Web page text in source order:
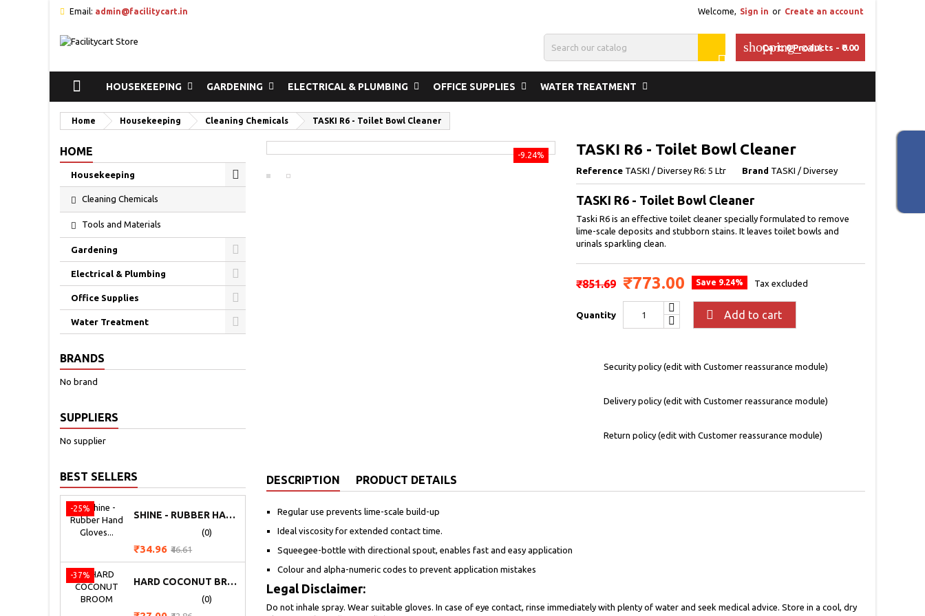
Email: admin@facilitycart.in Welcome, Sign in or Create an account
shopping_cart
Cart: 0Products - ₹0.00

HOUSEKEEPING GARDENING ELECTRICAL & PLUMBING OFFICE SUPPLIES WATER TREATMENT
Home Housekeeping Cleaning Chemicals TASKI R6 - Toilet Bowl Cleaner
HOME
Housekeeping
Cleaning Chemicals
Tools and Materials
Gardening
Electrical & Plumbing
Office Supplies
Water Treatment
BRANDS
No brand
SUPPLIERS
No supplier
BEST SELLERS
-25%
SHINE - RUBBER HAND GLOVES (HEAVY)
(0)
Price
₹34.96 Regular
price
₹46.61
-37%
HARD COCONUT BROOM
(0)
-9.24% TASKI R6 - Toilet Bowl Cleaner
Reference TASKI / Diversey R6: 5 Ltr Brand TASKI / Diversey
TASKI R6 - Toilet Bowl Cleaner
Taski R6 is an effective toilet cleaner specially formulated to remove
lime-scale deposits and stubborn stains. It leaves toilet bowls and
urinals sparkling clean.
₹851.69 ₹773.00 Save 9.24% Tax excluded
Quantity  Add to cart
Security policy (edit with Customer reassurance module)
Delivery policy (edit with Customer reassurance module)
Return policy (edit with Customer reassurance module)
DESCRIPTION PRODUCT DETAILS
Regular use prevents lime-scale build-up
Ideal viscosity for extended contact time.
Squeegee-bottle with directional spout, enables fast and easy application
Colour and alpha-numeric codes to prevent application mistakes
Legal Disclaimer:
Do not inhale spray. Wear suitable gloves. In case of eye contact, rinse immediately with plenty of water and seek medical advice. Store in a cool, dry